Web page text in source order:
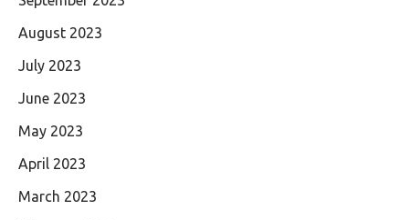
August 2023
July 2023
June 2023
May 2023
April 2023
March 2023